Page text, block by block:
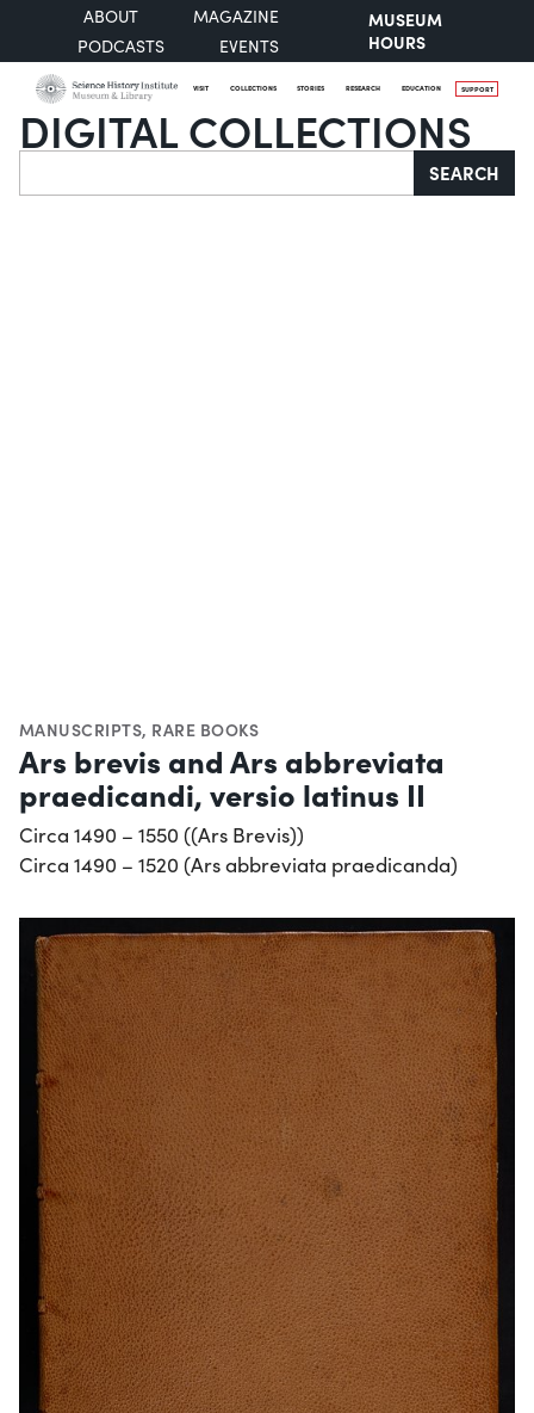
ABOUT
MAGAZINE
PODCASTS
EVENTS
MUSEUM
HOURS
VISIT COLLECTIONS STORIES RESEARCH EDUCATION SUPPORT
DIGITAL COLLECTIONS
Search SEARCH
MANUSCRIPTS, RARE BOOKS
Ars brevis and Ars abbreviata
praedicandi, versio latinus II
Circa 1490 – 1550 ((Ars Brevis))
Circa 1490 – 1520 (Ars abbreviata praedicanda)